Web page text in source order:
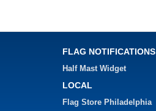
FLAG NOTIFICATIONS
Half Mast Widget
LOCAL
Flag Store Philadelphia